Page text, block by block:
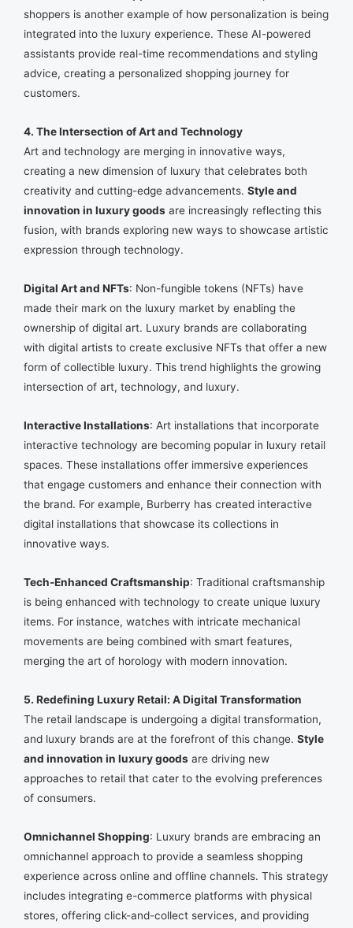
shoppers is another example of how personalization is being
integrated into the luxury experience. These AI-powered
assistants provide real-time recommendations and styling
advice, creating a personalized shopping journey for
customers.
4. The Intersection of Art and Technology
Art and technology are merging in innovative ways,
creating a new dimension of luxury that celebrates both
creativity and cutting-edge advancements. Style and
innovation in luxury goods are increasingly reflecting this
fusion, with brands exploring new ways to showcase artistic
expression through technology.
Digital Art and NFTs: Non-fungible tokens (NFTs) have
made their mark on the luxury market by enabling the
ownership of digital art. Luxury brands are collaborating
with digital artists to create exclusive NFTs that offer a new
form of collectible luxury. This trend highlights the growing
intersection of art, technology, and luxury.
Interactive Installations: Art installations that incorporate
interactive technology are becoming popular in luxury retail
spaces. These installations offer immersive experiences
that engage customers and enhance their connection with
the brand. For example, Burberry has created interactive
digital installations that showcase its collections in
innovative ways.
Tech-Enhanced Craftsmanship: Traditional craftsmanship
is being enhanced with technology to create unique luxury
items. For instance, watches with intricate mechanical
movements are being combined with smart features,
merging the art of horology with modern innovation.
5. Redefining Luxury Retail: A Digital Transformation
The retail landscape is undergoing a digital transformation,
and luxury brands are at the forefront of this change. Style
and innovation in luxury goods are driving new
approaches to retail that cater to the evolving preferences
of consumers.
Omnichannel Shopping: Luxury brands are embracing an
omnichannel approach to provide a seamless shopping
experience across online and offline channels. This strategy
includes integrating e-commerce platforms with physical
stores, offering click-and-collect services, and providing